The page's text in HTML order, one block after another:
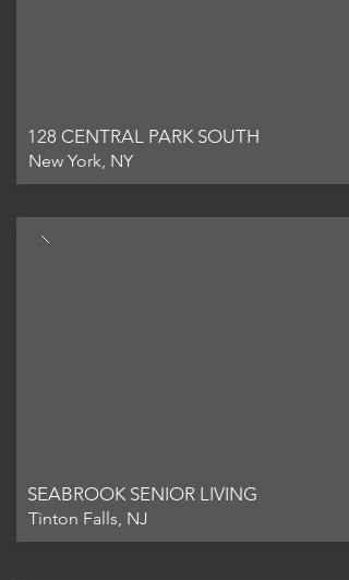
128 CENTRAL PARK SOUTH
New York, NY
SEABROOK SENIOR LIVING
Tinton Falls, NJ